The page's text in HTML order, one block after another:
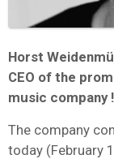
Horst
CEO of the
music company
The company
today (February